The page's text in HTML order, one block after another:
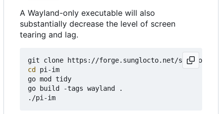
A Wayland-only executable will also
substantially decrease the level of screen
tearing and lag.
cd
pi-im
go mod tidy
go build -tags wayland .